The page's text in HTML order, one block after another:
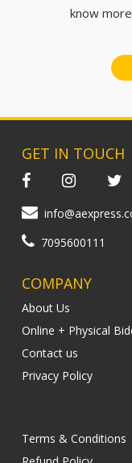
know
GET IN TOUCH
7095600111
COMPANY
About Us
Online + Physical
Contact us
Privacy Policy
Terms & Conditions